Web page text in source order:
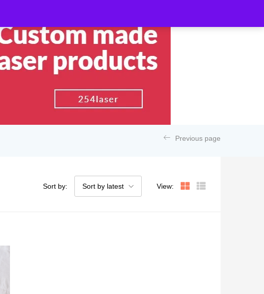
Previous page
Sort by: Sort by latest View: